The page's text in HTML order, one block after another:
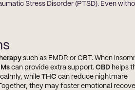
Stress Disorder (PTSD). Even
such as EMDR or CBT. When
can provide extra support. CBD helps
while THC can reduce nightmare
they may foster emotional